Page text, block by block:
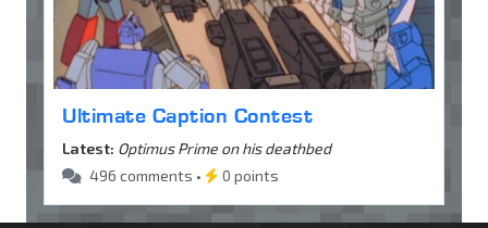
Ultimate Caption Contest
Latest: Optimus Prime on his deathbed
496 comments •
0 points